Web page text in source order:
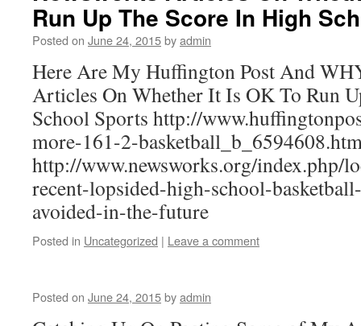
Run Up The Score In High
Posted on June 24, 2015byadmin
Here Are My Huffington Post And
Articles On Whether It Is OK To Run
School Sports http://
more-161-2-
http://www.newsworks.org/index.php/
recent-lopsided-high-school-
avoided-in-the-future
Posted in Uncategorized | Leave a comment
Posted on June 24, 2015byadmin